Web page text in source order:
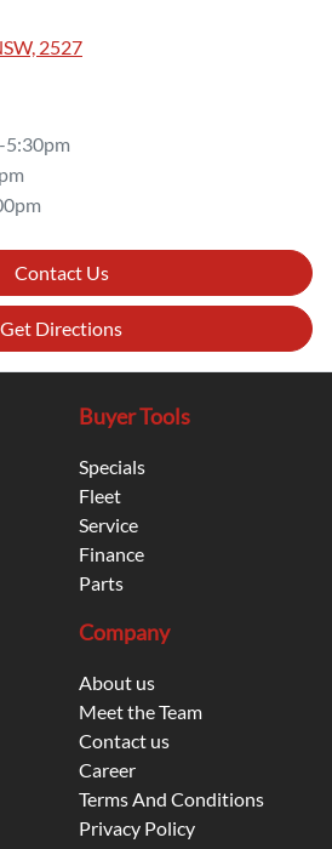
2527
5:30pm
Contact Us
Get Directions
Buyer Tools
Specials
Fleet
Service
Finance
Parts
Company
About us
Meet the Team
Contact us
Career
Terms And Conditions
Privacy Policy